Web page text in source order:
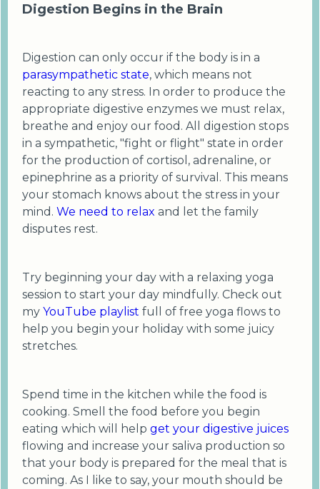
Digestion Begins in the Brain
Digestion can only occur if the body is in a
parasympathetic state, which means not
reacting to any stress. In order to produce the
appropriate digestive enzymes we must relax,
breathe and enjoy our food. All digestion stops
in a sympathetic, "fight or flight" state in order
for the production of cortisol, adrenaline, or
epinephrine as a priority of survival. This means
your stomach knows about the stress in your
mind. We need to relax and let the family
disputes rest.
Try beginning your day with a relaxing yoga
session to start your day mindfully. Check out
my YouTube playlist full of free yoga flows to
help you begin your holiday with some juicy
stretches.
Spend time in the kitchen while the food is
cooking. Smell the food before you begin
eating which will help get your digestive juices
flowing and increase your saliva production so
that your body is prepared for the meal that is
coming. As I like to say, your mouth should be